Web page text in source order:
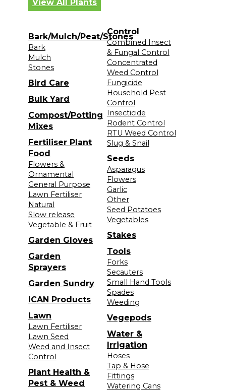
View All Plants
Bark/Mulch/Peat/Stones
Bark
Mulch
Stones
Bird Care
Bulk Yard
Compost/Potting
Mixes
Fertiliser Plant
Food
Flowers &
Ornamental
General Purpose
Lawn Fertiliser
Natural
Slow release
Vegetable & Fruit
Garden Gloves
Garden
Sprayers
Garden Sundry
ICAN Products
Lawn
Lawn Fertiliser
Lawn Seed
Weed and Insect
Control
Plant Health &
Pest & Weed
Control
Combined Insect
& Fungal Control
Concentrated
Weed Control
Fungicide
Household Pest
Control
Insecticide
Rodent Control
RTU Weed Control
Slug & Snail
Seeds
Asparagus
Flowers
Garlic
Other
Seed Potatoes
Vegetables
Stakes
Tools
Forks
Secauters
Small Hand Tools
Spades
Weeding
Vegepods
Water &
Irrigation
Hoses
Tap & Hose
Fittings
Watering Cans